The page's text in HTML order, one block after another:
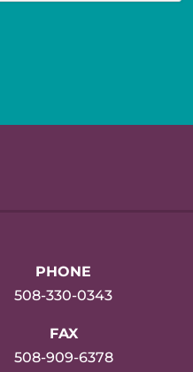
PHONE
508-330-0343
FAX
508-909-6378